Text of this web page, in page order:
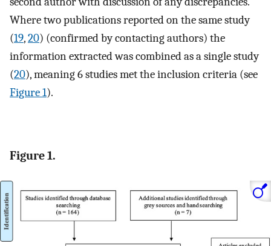
Where two publications reported on the same study
(19,20) (confirmed by contacting authors) the
information extracted was combined as a single study
(20), meaning 6 studies met the inclusion criteria (see
Figure 1).
Figure 1.